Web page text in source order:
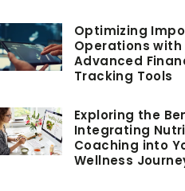
Optimizing
Operations with
Advanced
Tracking Tools
Exploring the
Integrating
Coaching into
Wellness